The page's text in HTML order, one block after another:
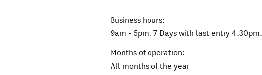
Business hours:
9am - 5pm, 7 Days with last entry 4.30pm.
Months of operation:
All months of the year